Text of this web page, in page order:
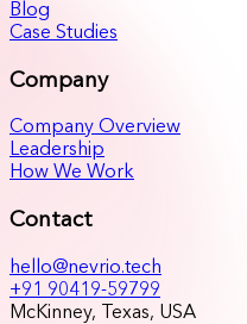
Blog
Case Studies
Company
Company Overview
Leadership
How We Work
Contact
hello@nevrio.tech
+91 90419-59799
McKinney, Texas, USA